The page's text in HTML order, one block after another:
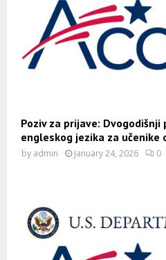
Poziv za prijave: Dvogodišnji
engleskog jezika za učenike
by admin January 24, 2026 0